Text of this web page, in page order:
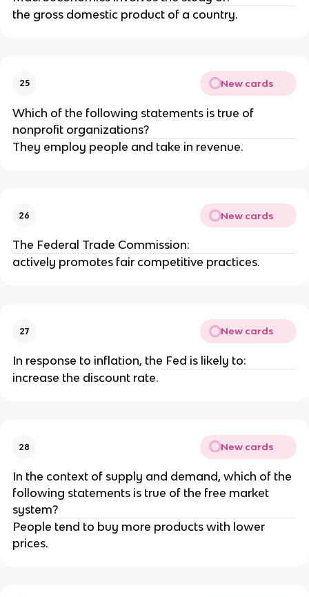
the gross domestic product of a country.
25 New cards
Which of the following statements is true of
nonprofit organizations?
They employ people and take in revenue.
26 New cards
The Federal Trade Commission:
actively promotes fair competitive practices.
27 New cards
In response to inflation, the Fed is likely to:
increase the discount rate.
28 New cards
In the context of supply and demand, which of the
following statements is true of the free market
system?
People tend to buy more products with lower
prices.